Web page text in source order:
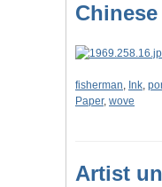
Chinese
fisherman, Ink,
Paper, wove
Artist